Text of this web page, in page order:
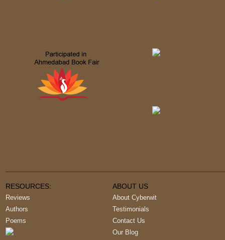
RESOURCES:
Reviews
Authors
Poems
ABOUT US
About Cyberwit
Testimonials
Contact Us
Our Blog